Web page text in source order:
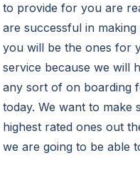
to provide for you are
are successful in
you will be the ones for
service because we will
any sort of on boarding
today. We want to make
highest rated ones out
we are going to be able